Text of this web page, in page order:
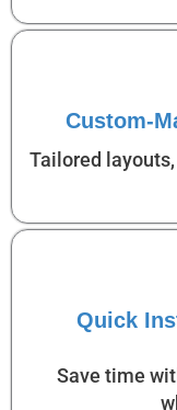
Custom-
Tailored
Quick
Save time